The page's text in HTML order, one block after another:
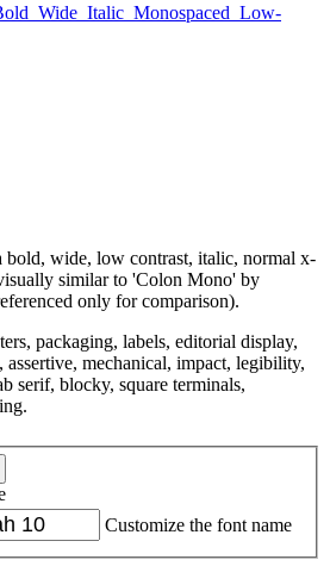
Wide Italic Monospaced Low-
bold, wide, low contrast, italic, normal x-
similar to 'Colon Mono' by
only for comparison).
packaging, labels, editorial display,
mechanical, impact, legibility,
serif, blocky, square terminals,
Customize the font name